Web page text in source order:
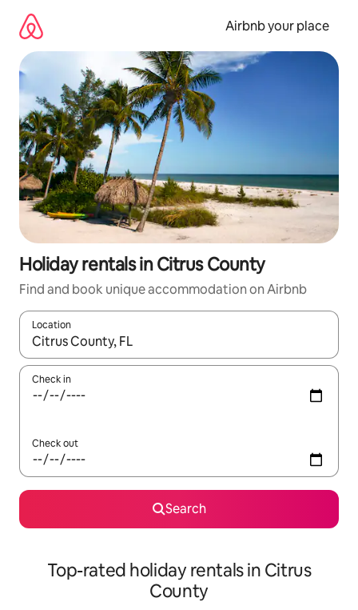
content
Airbnb your place
Holiday rentals in Citrus County
Find and book unique accommodation on Airbnb
Location
When results are available, navigate with the up and down
Check in
Check out
Search
Top-rated holiday rentals in Citrus
County